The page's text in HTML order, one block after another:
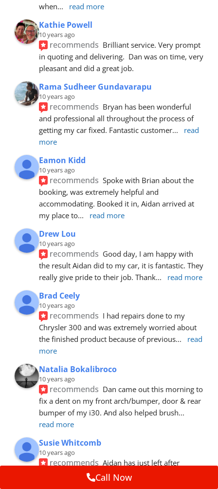
when... read more
Kathie Powell
10 years ago
recommends Brilliant service. Very prompt
in quoting and delivering.  Dan was on time, very
pleasant and did a great job.
Rama Sudheer Gundavarapu
10 years ago
recommends Bryan has been wonderful
and professional all throughout the process of
getting my car fixed. Fantastic customer...
read
more
Eamon Kidd
10 years ago
recommends Spoke with Brian about the
booking, was extremely helpful and
accommodating. Booked it in, Aidan arrived at
my place to... read more
Drew Lou
10 years ago
recommends Good day, I am happy with
the result Aidan did to my car, it is fantastic. They
really give pride to their job. Thank... read more
Brad Ceely
10 years ago
recommends I had repairs done to my
Chrysler 300 and was extremely worried about
the finished product because of previous...
read
more
Natalia Bokalibroco
10 years ago
recommends Dan came out this morning to
fix a dent on my front arch/bumper, door & rear
bumper of my i30. And also helped brush
read more
Susie Whitcomb
10 years ago
recommends Aidan has just left after
repairing a large dent in our car when someone's
Call Now